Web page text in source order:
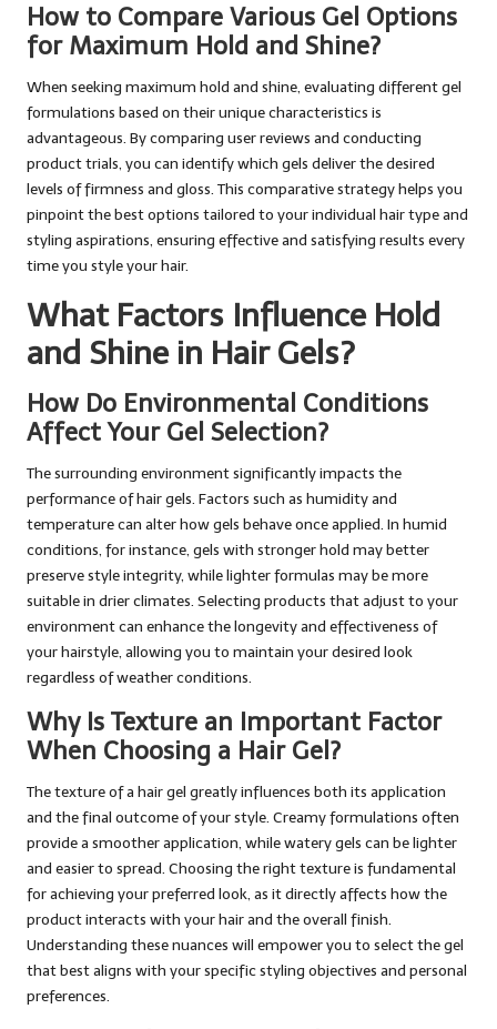
How to Compare Various Gel Options
for Maximum Hold and Shine?
When seeking maximum hold and shine, evaluating different gel
formulations based on their unique characteristics is
advantageous. By comparing user reviews and conducting
product trials, you can identify which gels deliver the desired
levels of firmness and gloss. This comparative strategy helps you
pinpoint the best options tailored to your individual hair type and
styling aspirations, ensuring effective and satisfying results every
time you style your hair.
What Factors Influence Hold
and Shine in Hair Gels?
How Do Environmental Conditions
Affect Your Gel Selection?
The surrounding environment significantly impacts the
performance of hair gels. Factors such as humidity and
temperature can alter how gels behave once applied. In humid
conditions, for instance, gels with stronger hold may better
preserve style integrity, while lighter formulas may be more
suitable in drier climates. Selecting products that adjust to your
environment can enhance the longevity and effectiveness of
your hairstyle, allowing you to maintain your desired look
regardless of weather conditions.
Why Is Texture an Important Factor
When Choosing a Hair Gel?
The texture of a hair gel greatly influences both its application
and the final outcome of your style. Creamy formulations often
provide a smoother application, while watery gels can be lighter
and easier to spread. Choosing the right texture is fundamental
for achieving your preferred look, as it directly affects how the
product interacts with your hair and the overall finish.
Understanding these nuances will empower you to select the gel
that best aligns with your specific styling objectives and personal
preferences.